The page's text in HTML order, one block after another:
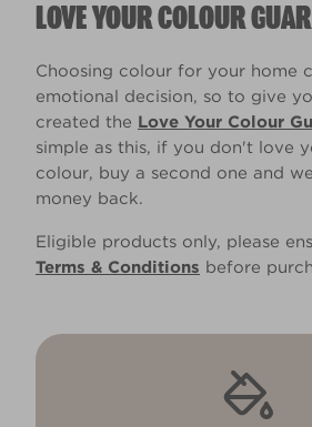
LOVE YOUR COLOUR
Choosing colour for your home
emotional decision, so to give
created the Love Your Colour
simple as this, if you don't love
colour, buy a second one and
money back.
Eligible products only, please
Terms & Conditions before